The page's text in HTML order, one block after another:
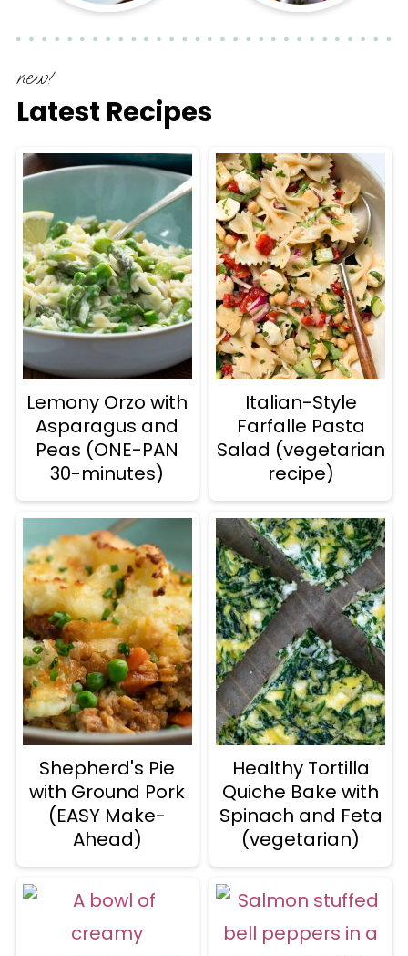
new!
Latest Recipes
Lemony Orzo with
Asparagus and
Peas (ONE-PAN
30-minutes)
Italian-Style
Farfalle Pasta
Salad (vegetarian
recipe)
Shepherd's Pie
with Ground Pork
(EASY Make-
Ahead)
Healthy Tortilla
Quiche Bake with
Spinach and Feta
(vegetarian)